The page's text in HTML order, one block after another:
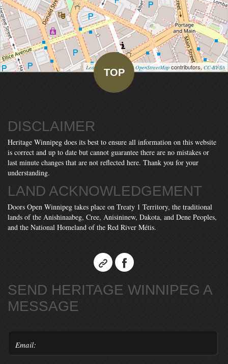
Leaflet | Map data ©OpenStreetMap contributors, CC-BY-SA
TOP
DISCLAIMER
Heritage Winnipeg does its best to ensure all information on this website
is correct and up to date but cannot guarantee there are no mistakes or
last minute changes that are not reflected here. Thank you for your
understanding.
LAND ACKNOWLEDGEMENT
Doors Open Winnipeg takes place on Treaty 1 Territory, the traditional
lands of the Anishinaabeg, Cree, Anisininew, Dakota, and Dene Peoples,
and the National Homeland of the Red River Métis.
SEND HERITAGE WINNIPEG A
MESSAGE